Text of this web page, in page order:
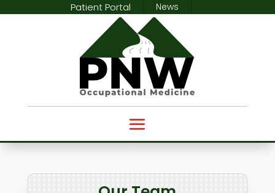
Patient Portal News